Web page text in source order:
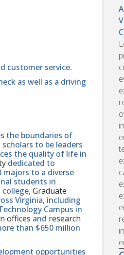
customer service.
as well as a driving
the boundaries of
to be leaders
the quality of life in
dedicated to
majors to a diverse
students in
college, Graduate
Virginia, including
Campus in
offices and research
than $650 million
opportunities